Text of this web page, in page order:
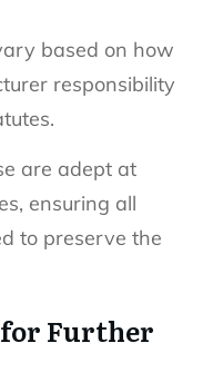
based on how
responsibility
are adept at
ensuring all
to preserve the
for Further